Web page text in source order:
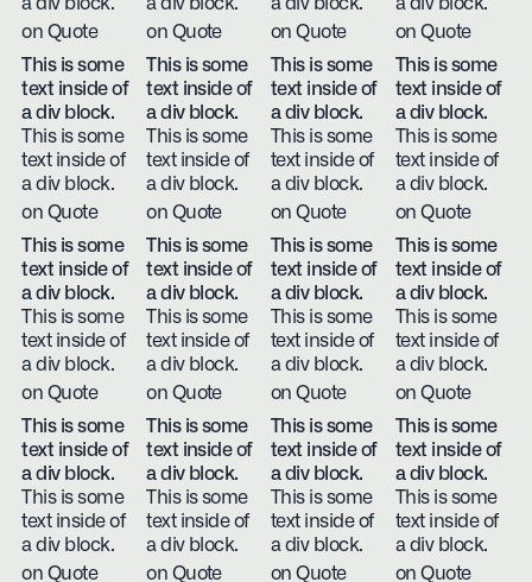
on Quote
on Quote
on Quote
on Quote
This is some
text inside of
a div block.
This is some
text inside of
a div block.
on Quote
This is some
text inside of
a div block.
This is some
text inside of
a div block.
on Quote
This is some
text inside of
a div block.
This is some
text inside of
a div block.
on Quote
This is some
text inside of
a div block.
This is some
text inside of
a div block.
on Quote
This is some
text inside of
a div block.
This is some
text inside of
a div block.
on Quote
This is some
text inside of
a div block.
This is some
text inside of
a div block.
on Quote
This is some
text inside of
a div block.
This is some
text inside of
a div block.
on Quote
This is some
text inside of
a div block.
This is some
text inside of
a div block.
on Quote
This is some
text inside of
a div block.
This is some
text inside of
a div block.
on Quote
This is some
text inside of
a div block.
This is some
text inside of
a div block.
on Quote
This is some
text inside of
a div block.
This is some
text inside of
a div block.
on Quote
This is some
text inside of
a div block.
This is some
text inside of
a div block.
on Quote